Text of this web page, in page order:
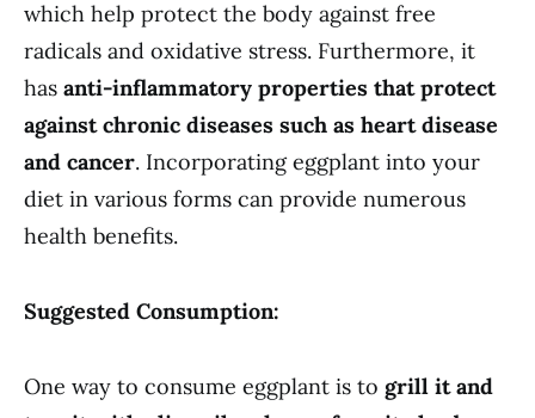
which help protect the body against free
radicals and oxidative stress. Furthermore, it
has anti-inflammatory properties that protect
against chronic diseases such as heart disease
and cancer. Incorporating eggplant into your
diet in various forms can provide numerous
health benefits.
Suggested Consumption:
One way to consume eggplant is to grill it and